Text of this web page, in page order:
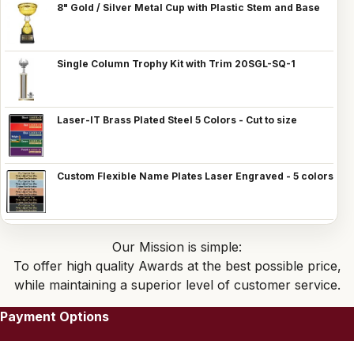
8" Gold / Silver Metal Cup with Plastic Stem and Base
Single Column Trophy Kit with Trim 20SGL-SQ-1
Laser-IT Brass Plated Steel 5 Colors - Cut to size
Custom Flexible Name Plates Laser Engraved - 5 colors
Our Mission is simple:
To offer high quality Awards at the best possible price,
while maintaining a superior level of customer service.
Payment Options